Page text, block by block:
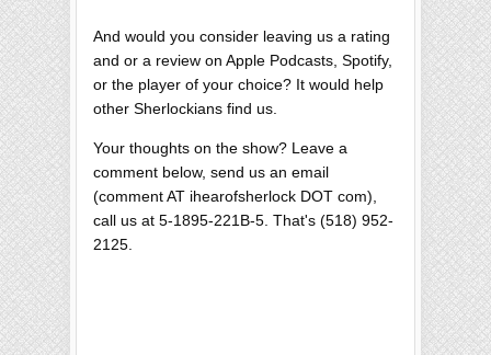
And would you consider leaving us a rating
and or a review on Apple Podcasts, Spotify,
or the player of your choice? It would help
other Sherlockians find us.
Your thoughts on the show? Leave a
comment below, send us an email
(comment AT ihearofsherlock DOT com),
call us at 5-1895-221B-5. That's (518) 952-
2125.